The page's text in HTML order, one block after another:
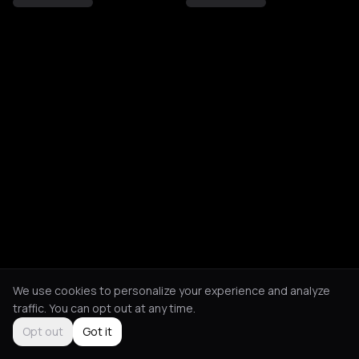
We use cookies to personalize your experience and analyze
traffic. You can opt out at any time.
Opt out
Got it